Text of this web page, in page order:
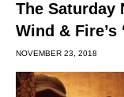
The Saturday
Wind & Fire’s
NOVEMBER 23, 2018